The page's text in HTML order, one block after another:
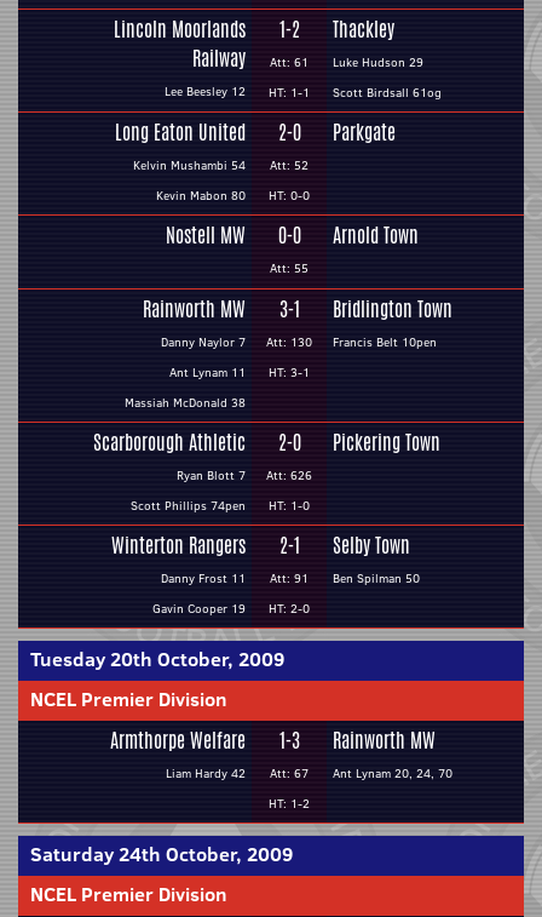
Lincoln Moorlands
Railway
Lee Beesley 12
1-2
Att: 61
HT: 1-1
Thackley
Luke Hudson 29
Scott Birdsall 61og
Long Eaton United
Kelvin Mushambi 54
Kevin Mabon 80
2-0
Att: 52
HT: 0-0
Parkgate
Nostell MW 0-0
Att: 55
Arnold Town
Rainworth MW
Danny Naylor 7
Ant Lynam 11
Massiah McDonald 38
3-1
Att: 130
HT: 3-1
Bridlington Town
Francis Belt 10pen
Scarborough Athletic
Ryan Blott 7
Scott Phillips 74pen
2-0
Att: 626
HT: 1-0
Pickering Town
Winterton Rangers
Danny Frost 11
Gavin Cooper 19
2-1
Att: 91
HT: 2-0
Selby Town
Ben Spilman 50
Tuesday 20th October, 2009
NCEL Premier Division
Armthorpe Welfare
Liam Hardy 42
1-3
Att: 67
HT: 1-2
Rainworth MW
Ant Lynam 20, 24, 70
Saturday 24th October, 2009
NCEL Premier Division